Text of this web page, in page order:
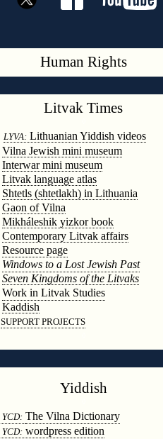
Human Rights
Litvak Times
LYVA: Lithuanian Yiddish videos
Vilna Jewish mini museum
Interwar mini museum
Litvak language atlas
Shtetls (shtetlakh) in Lithuania
Gaon of Vilna
Mikháleshik yizkor book
Contemporary Litvak affairs
Resource page
Windows to a Lost Jewish Past
Seven Kingdoms of the Litvaks
Work in Litvak Studies
Kaddish
SUPPORT PROJECTS
Yiddish
YCD: The Vilna Dictionary
YCD: wordpress edition